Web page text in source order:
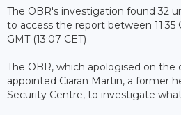
The OBR's investigation found 32
to access the report between 11:35
GMT (13:07 CET)
The OBR, which apologised on the
appointed Ciaran Martin, a former
Security Centre, to investigate